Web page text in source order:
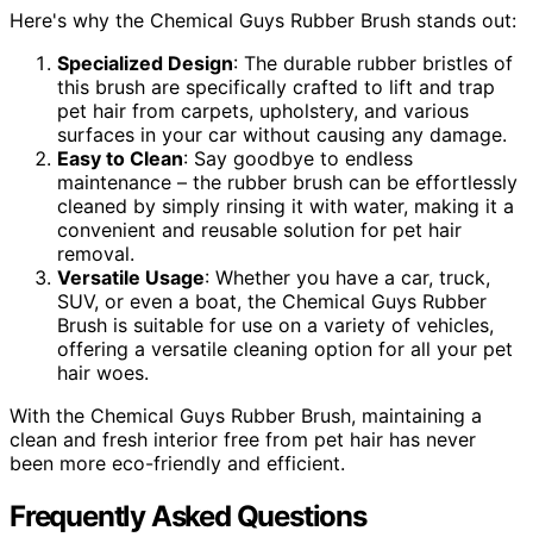
Here's why the Chemical Guys Rubber Brush stands out:
Specialized Design: The durable rubber bristles of
this brush are specifically crafted to lift and trap
pet hair from carpets, upholstery, and various
surfaces in your car without causing any damage.
Easy to Clean: Say goodbye to endless
maintenance – the rubber brush can be effortlessly
cleaned by simply rinsing it with water, making it a
convenient and reusable solution for pet hair
removal.
Versatile Usage: Whether you have a car, truck,
SUV, or even a boat, the Chemical Guys Rubber
Brush is suitable for use on a variety of vehicles,
offering a versatile cleaning option for all your pet
hair woes.
With the Chemical Guys Rubber Brush, maintaining a
clean and fresh interior free from pet hair has never
been more eco-friendly and efficient.
Frequently Asked Questions